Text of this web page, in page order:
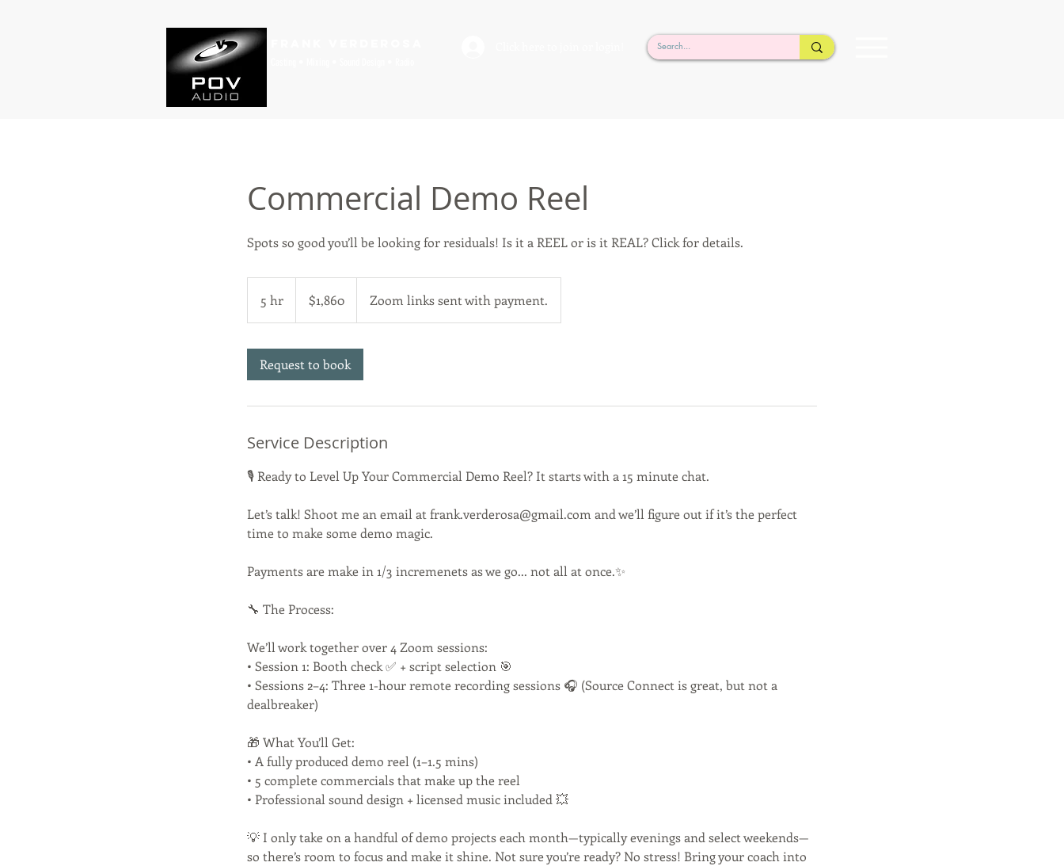
Commercial Demo Reel
Spots so good you’ll be looking for residuals! Is it a REEL or is it REAL? Click for details.
5 hr
h
dollars$1,860 Zoom links sent with payment.
Request to book
Service Description
🎙️ Ready to Level Up Your Commercial Demo Reel? It starts with a 15 minute chat.
Let’s talk! Shoot me an email at frank.verderosa@gmail.com and we’ll figure out if it’s the perfect
time to make some demo magic.
Payments are make in 1/3 incremenets as we go... not all at once.✨
🔧 The Process:
We’ll work together over 4 Zoom sessions:
• Session 1: Booth check ✅ + script selection 🎯
• Sessions 2–4: Three 1-hour remote recording sessions 🎧 (Source Connect is great, but not a
dealbreaker)
🎁 What You’ll Get:
• A fully produced demo reel (1–1.5 mins)
• 5 complete commercials that make up the reel
• Professional sound design + licensed music included 💥
💡 I only take on a handful of demo projects each month—typically evenings and select weekends—
so there’s room to focus and make it shine. Not sure you’re ready? No stress! Bring your coach into